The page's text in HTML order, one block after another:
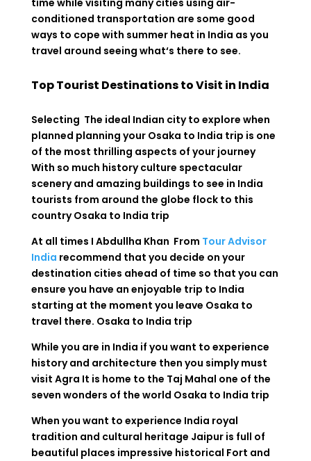
conditioned transportation are some good
ways to cope with summerheat in India as you
travel around seeing what‘s there to see.
Top Tourist Destinations to Visit in India
Selecting The ideal Indian city to explore when
planned planning your Osaka to India trip is one
of the most thrilling aspects of your journey
With so much history culture spectacular
scenery and amazing buildings to see in India
tourists from around the globe flock to this
countryOsaka to India trip
At all times I Abdullha Khan From Tour Advisor
India recommend that you decide on your
destination cities ahead of time so that you can
ensure you have an enjoyable trip to India
starting at the moment you leave Osaka to
travel there. Osaka to India trip
While you are in India if you want to experience
history and architecture then you simply must
visit Agra It is home to the Taj Mahal one of the
seven wonders of the world Osaka to India trip
When you want to experience India royal
tradition and cultural heritage Jaipur is full of
beautiful places impressive historical Fort and